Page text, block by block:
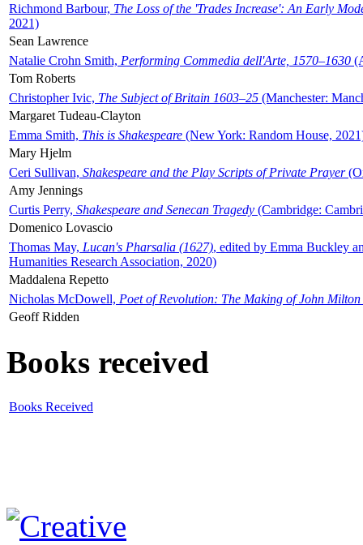
Richmond Barbour, The Loss of the 'Trades Increase': An Early
2021)
Sean Lawrence
Natalie Crohn Smith, Performing Commedia dell'Arte, 1570–1630
Tom Roberts
Christopher Ivic, The Subject of Britain 1603–25 (Manchester:
Margaret Tudeau-Clayton
Emma Smith, This is Shakespeare (New York: Random House,
Mary Hjelm
Ceri Sullivan, Shakespeare and the Play Scripts of Private Prayer
Amy Jennings
Curtis Perry, Shakespeare and Senecan Tragedy (Cambridge:
Domenico Lovascio
Thomas May, Lucan's Pharsalia (1627), edited by Emma Buckley
Humanities Research Association, 2020)
Maddalena Repetto
Nicholas McDowell, Poet of Revolution: The Making of John Milton
Geoff Ridden
Books received
Books Received